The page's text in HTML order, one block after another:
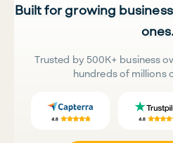
Built for growing
ones.
Trusted by 500K+ business
hundreds of millions